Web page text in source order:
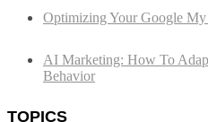
Optimizing Your Google
AI Marketing: How To
Behavior
TOPICS